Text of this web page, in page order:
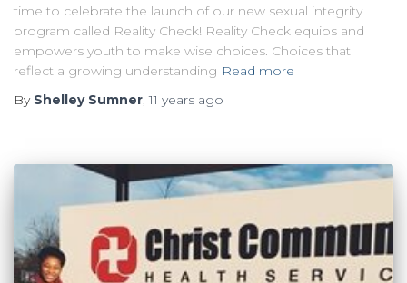
time to celebrate the launch of our new sexual integrity
program called Reality Check! Reality Check equips and
empowers youth to make wise choices. Choices that
reflect a growing understanding Read more
By Shelley Sumner,11 years ago